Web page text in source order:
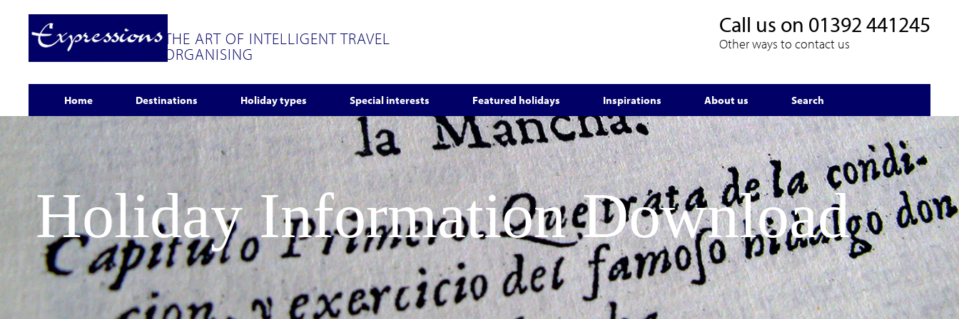
THE ART OF INTELLIGENT TRAVEL
ORGANISING
Call us on 01392 441245
Other ways to contact us
Home Destinations Holiday types Special interests Featured holidays Inspirations About us Search
Holiday Information Download